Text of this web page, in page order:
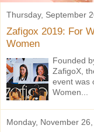
Thursday, September
Zafigox 2019: For
Women
Founded
ZafigoX,
event was
Women...
Monday, November